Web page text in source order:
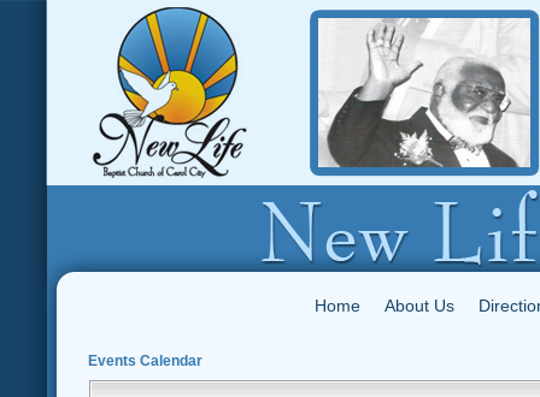
Home About Us
Events Calendar